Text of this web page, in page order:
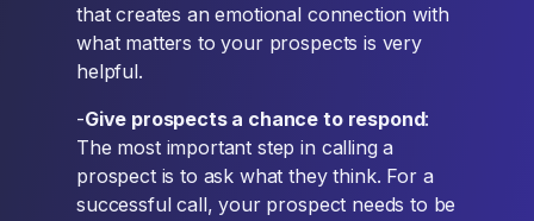
that creates an emotional connection with
what matters to your prospects is very
helpful.
-Give prospects a chance to respond:
The most important step in calling a
prospect is to ask what they think. For a
successful call, your prospect needs to be